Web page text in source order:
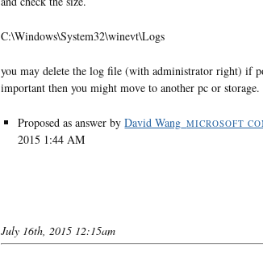
C:\Windows\System32\winevt\Logs
you may delete the log file (with administrator right) if
important then you might move to another pc or storage.
Proposed as answer by David Wang_MICROSOFT
2015 1:44 AM
July 16th, 2015 12:15am